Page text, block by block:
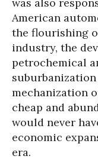
American
the flourishing
industry, the
petrochemical
mechanization
cheap and
would never
economic
era.